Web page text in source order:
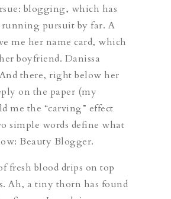
blogging, which has
running pursuit by far. A
me her name card, which
boyfriend. Danissa
And there, right below her
on the paper (my
me the “carving” effect
simple words define what
Beauty Blogger.
fresh blood drips on top
Ah, a tiny thorn has found